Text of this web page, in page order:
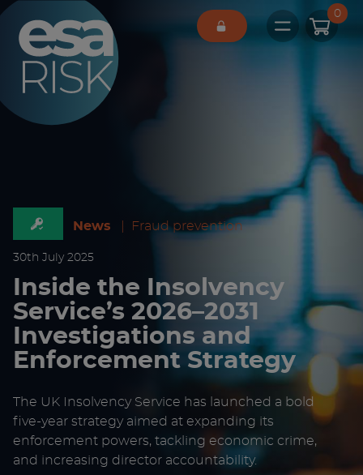
ESA Logo
Open main
0
News Fraud prevention
30th July 2025
Inside the Insolvency
Service’s 2026–2031
Investigations and
Enforcement Strategy
The UK Insolvency Service has launched a bold
five-year strategy aimed at expanding its
enforcement powers, tackling economic crime,
and increasing director accountability.